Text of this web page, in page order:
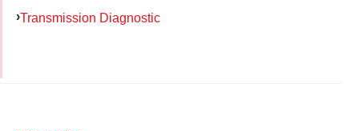
Transmission Diagnostic